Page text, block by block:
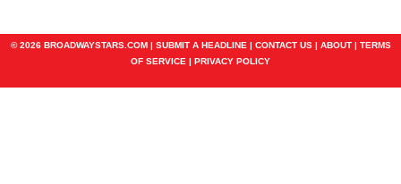
© 2026 BROADWAYSTARS.COM | SUBMIT A HEADLINE | CONTACT US| ABOUT| TERMS
OF SERVICE | PRIVACY POLICY